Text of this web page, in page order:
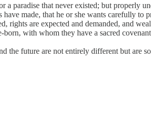
paradise that never existed; but properly
made, that he or she wants carefully
rights are expected and demanded, and
with whom they have a sacred
the future are not entirely different but are